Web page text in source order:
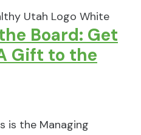
Board: Get
Gift to the
is the Managing